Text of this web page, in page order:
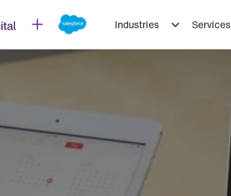
Industries Services